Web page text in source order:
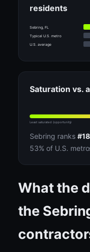
residents
Sebring, FL
Typical U.S. metro
U.S. average
Saturation vs.
Least saturated (opportunity)
Sebring ranks
53% of U.S.
What the
the